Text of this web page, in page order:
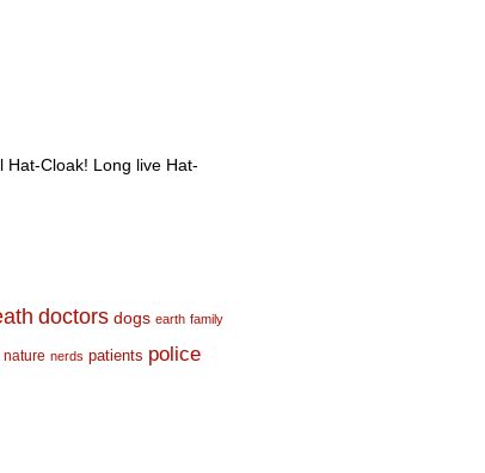
Hat-Cloak! Long live Hat-
doctors dogs earth family
nature nerds patients police